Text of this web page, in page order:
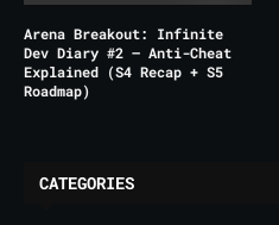
Arena Breakout: Infinite
Dev Diary #2 – Anti-Cheat
Explained (S4 Recap + S5
Roadmap)
CATEGORIES